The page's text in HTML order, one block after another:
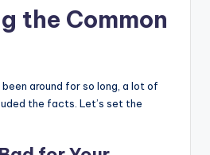
the Common
around for so long, a lot of
the facts. Let’s set the